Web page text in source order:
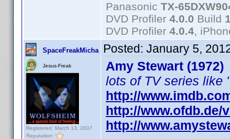
Panasonic TX-
DVD Profiler 4.0.0 Build
DVD Profiler 4.0.4,
SpaceFreakMicha
Jesus-Freak
Registered: March 13, 2007
Reputation:
Posted: January 5,
Amy Stewart (1972)
lots of TV series like
http://
http://www.ofdb.de/
http://